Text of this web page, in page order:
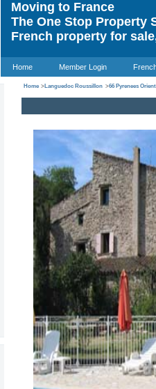
Moving to France
The One Stop Property
French property for
Home Member Login
Home >Languedoc Roussillon >66 Pyrenees